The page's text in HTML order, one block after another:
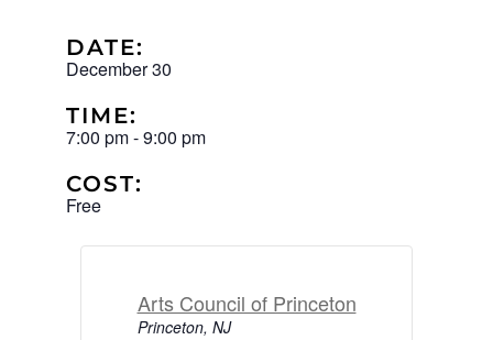
DATE:
December 30
TIME:
7:00 pm-9:00 pm
COST:
Free
Arts Council of Princeton
Princeton, NJ